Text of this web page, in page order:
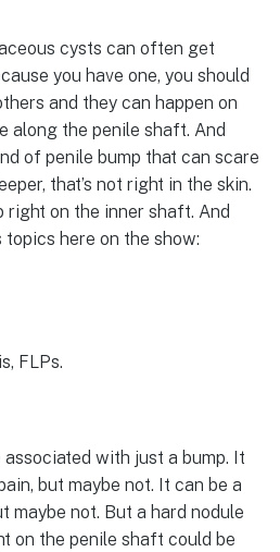
cysts can often get
you have one, you should
and they can happen on
along the penile shaft. And
of penile bump that can scare
that’s not right in the skin.
right on the inner shaft. And
topics here on the show:
FLPs.
associated with just a bump. It
but maybe not. It can be a
maybe not. But a hard nodule
on the penile shaft could be